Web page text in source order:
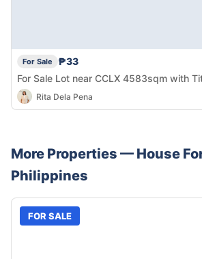
For Sale
₱33
For Sale Lot near CCLX 4583sqm with
Rita Dela Pena
More Properties — House
Philippines
FOR SALE